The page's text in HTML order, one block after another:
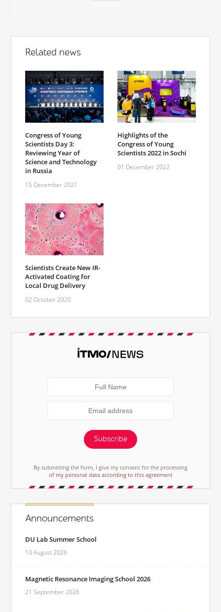
Related news
Congress of Young
Scientists Day 3:
Reviewing Year of
Science and Technology
in Russia
15 December 2021
Highlights of the
Congress of Young
Scientists 2022 in Sochi
01 December 2022
Scientists Create New IR-
Activated Coating for
Local Drug Delivery
02 October 2020
Subscribe
By submitting the form, I give my consent for the processing
of my personal data according to this agreement
Announcements
DU Lab Summer School
10 August 2026
Magnetic Resonance Imaging School 2026
21 September 2026